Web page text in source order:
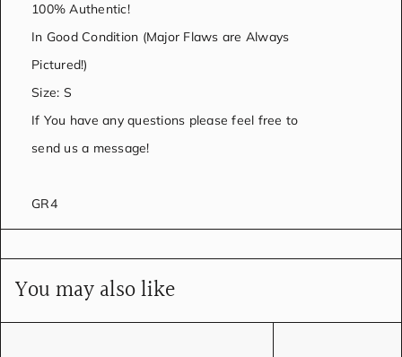
100% Authentic!
In Good Condition (Major Flaws are Always
Pictured!)
Size: S
If You have any questions please feel free to
send us a message!
GR4
You may also like